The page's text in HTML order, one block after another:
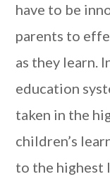
have to be
parents to
as they learn.
education
taken in the
children’s
to the highest